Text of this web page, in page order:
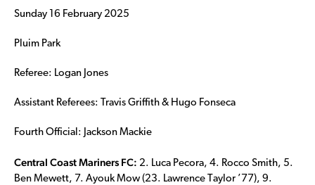
Sunday 16 February 2025
Pluim Park
Referee: Logan Jones
Assistant Referees: Travis Griffith & Hugo Fonseca
Fourth Official: Jackson Mackie
Central Coast Mariners FC: 2. Luca Pecora, 4. Rocco Smith, 5.
Ben Mewett, 7. Ayouk Mow (23. Lawrence Taylor ’77), 9.